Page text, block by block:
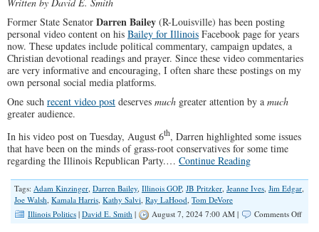
Former State Senator Darren Bailey (R-Louisville) has been posting
personal video content on his Bailey for Illinois Facebook page for years
now. These updates include political commentary, campaign updates, a
Christian devotional readings and prayer. Since these video commentaries
are very informative and encouraging, I often share these postings on my
own personal social media platforms.
One such recent video post deserves much greater attention by a much
greater audience.
In his video post on Tuesday, August 6th, Darren highlighted some issues
that have been on the minds of grass-root conservatives for some time
regarding the Illinois Republican Party.… Continue Reading
Tags: Adam Kinzinger Darren Bailey Illinois GOP, JB Pritzker Jeanne Ives Jim Edgar
Joe Walsh Kamala Harris Kathy Salvi Ray LaHood Tom DeVore
Illinois Politics | David E. Smith | August 7, 2024 7:00 AM | Comments Offon